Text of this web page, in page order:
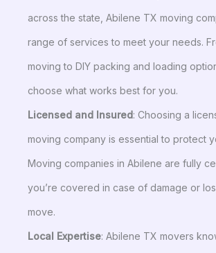
across the state, Abilene TX moving
range of services to meet your needs.
moving to DIY packing and loading
choose what works best for you.
Licensed and Insured: Choosing a
moving company is essential to protect
Moving companies in Abilene are fully
you’re covered in case of damage or
move.
Local Expertise: Abilene TX movers